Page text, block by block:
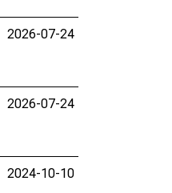
2026-07-24
2026-07-24
2024-10-10